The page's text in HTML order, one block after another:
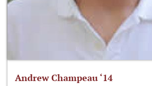
Andrew Champeau ‘14